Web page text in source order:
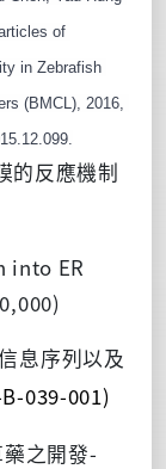
of
in Zebrafish
(BMCL), 2016,
的反應機制
into ER
息序列以及
039-001)
之開發-